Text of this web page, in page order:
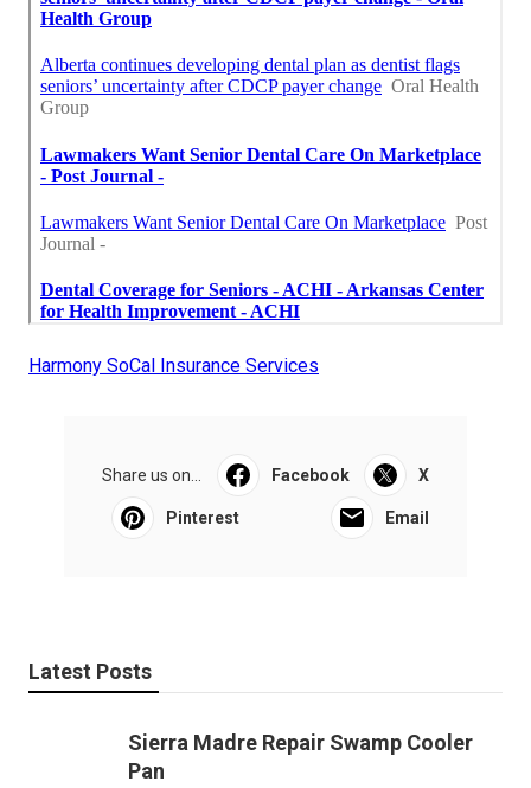
Harmony SoCal Insurance Services
Share us on... Facebook X
Pinterest Email
Latest Posts
Sierra Madre Repair Swamp Cooler
Pan